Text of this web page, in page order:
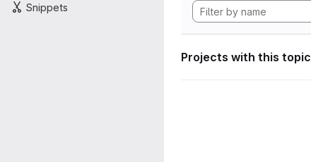
Snippets
Projects with this topic